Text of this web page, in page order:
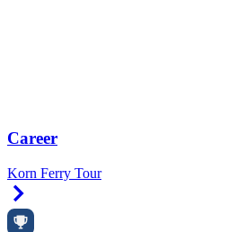
Career
Korn Ferry Tour